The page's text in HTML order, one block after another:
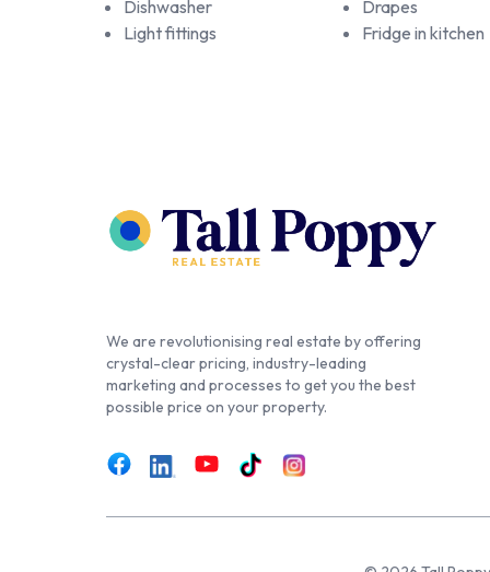
Dishwasher
Light fittings
Drapes
Fridge in kitchen
We are revolutionising real estate by offering
crystal-clear pricing, industry-leading
marketing and processes to get you the best
possible price on your property.